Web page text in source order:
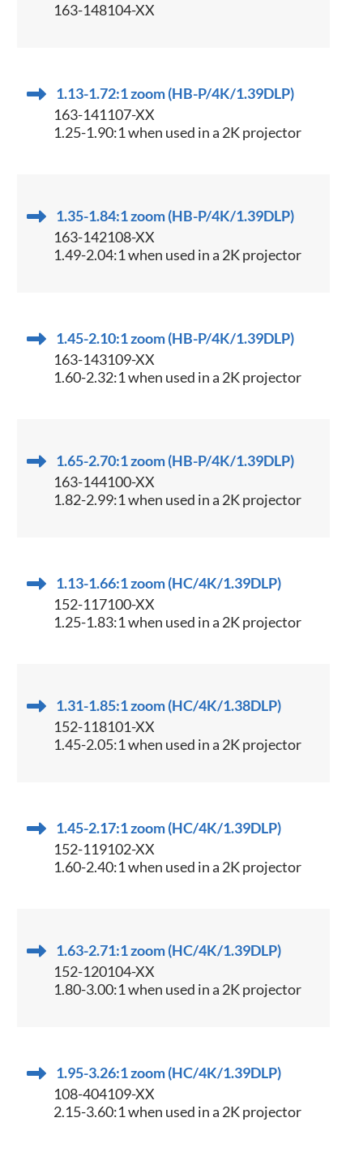
163-148104-XX
1.13-1.72:1 zoom (HB-P/4K/1.39DLP)
163-141107-XX
1.25-1.90:1 when used in a 2K projector
1.35-1.84:1 zoom (HB-P/4K/1.39DLP)
163-142108-XX
1.49-2.04:1 when used in a 2K projector
1.45-2.10:1 zoom (HB-P/4K/1.39DLP)
163-143109-XX
1.60-2.32:1 when used in a 2K projector
1.65-2.70:1 zoom (HB-P/4K/1.39DLP)
163-144100-XX
1.82-2.99:1 when used in a 2K projector
1.13-1.66:1 zoom (HC/4K/1.39DLP)
152-117100-XX
1.25-1.83:1 when used in a 2K projector
1.31-1.85:1 zoom (HC/4K/1.38DLP)
152-118101-XX
1.45-2.05:1 when used in a 2K projector
1.45-2.17:1 zoom (HC/4K/1.39DLP)
152-119102-XX
1.60-2.40:1 when used in a 2K projector
1.63-2.71:1 zoom (HC/4K/1.39DLP)
152-120104-XX
1.80-3.00:1 when used in a 2K projector
1.95-3.26:1 zoom (HC/4K/1.39DLP)
108-404109-XX
2.15-3.60:1 when used in a 2K projector